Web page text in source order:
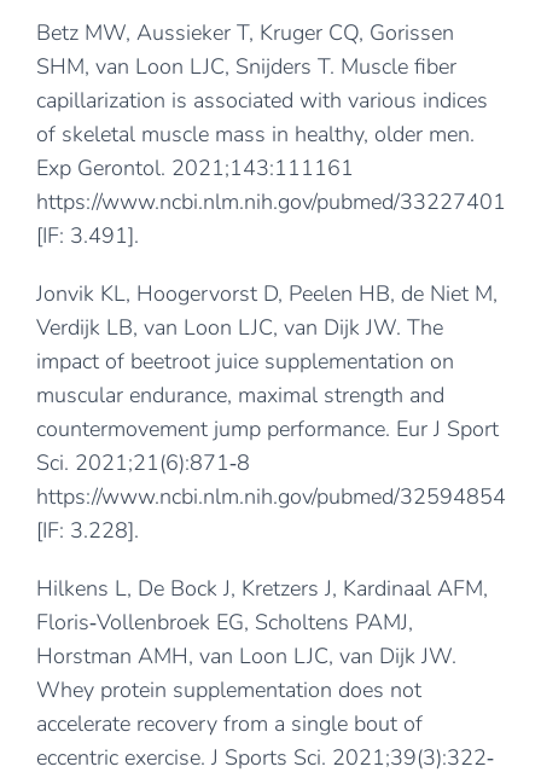
Betz MW, Aussieker T, Kruger CQ, Gorissen
SHM, van Loon LJC, Snijders T. Muscle fiber
capillarization is associated with various indices
of skeletal muscle mass in healthy, older men.
Exp Gerontol. 2021;143:111161
https://www.ncbi.nlm.nih.gov/pubmed/33227401
[IF: 3.491].
Jonvik KL, Hoogervorst D, Peelen HB, de Niet M,
Verdijk LB, van Loon LJC, van Dijk JW. The
impact of beetroot juice supplementation on
muscular endurance, maximal strength and
countermovement jump performance. Eur J Sport
Sci. 2021;21(6):871‐8
https://www.ncbi.nlm.nih.gov/pubmed/32594854
[IF: 3.228].
Hilkens L, De Bock J, Kretzers J, Kardinaal AFM,
Floris‐Vollenbroek EG, Scholtens PAMJ,
Horstman AMH, van Loon LJC, van Dijk JW.
Whey protein supplementation does not
accelerate recovery from a single bout of
eccentric exercise. J Sports Sci. 2021;39(3):322‐